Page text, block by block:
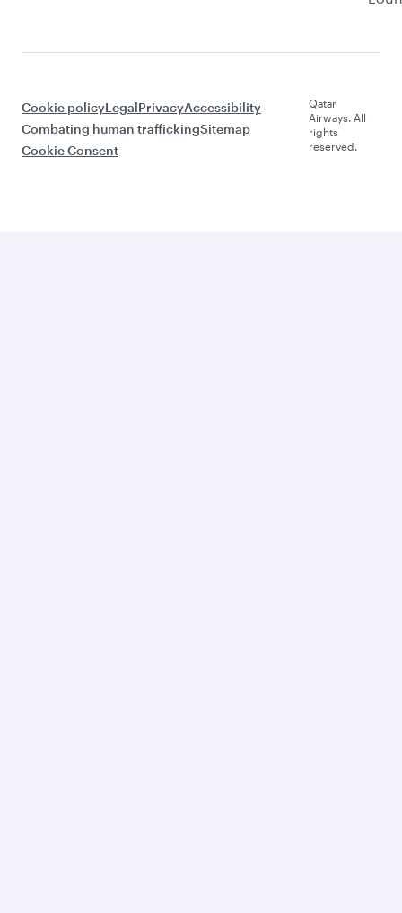
Cookie policyLegalPrivacyAccessibility
Combating human traffickingSitemap
Cookie Consent
Qatar
Airways. All
rights
reserved.